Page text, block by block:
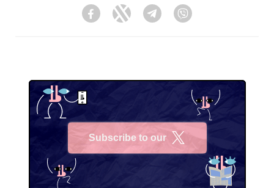
FacebookTwitter Telegram
Subscribe to our